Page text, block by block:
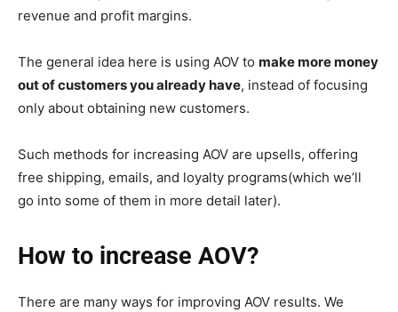
revenue and profit margins.
The general idea here is using AOV to make more money
out of customers you already have, instead of focusing
only about obtaining new customers.
Such methods for increasing AOV are upsells, offering
free shipping, emails, and loyalty programs(which we’ll
go into some of them in more detail later).
How to increase AOV?
There are many ways for improving AOV results. We